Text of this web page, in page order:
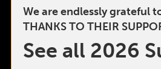
We are endlessly grateful
THANKS TO THEIR
See all 2026